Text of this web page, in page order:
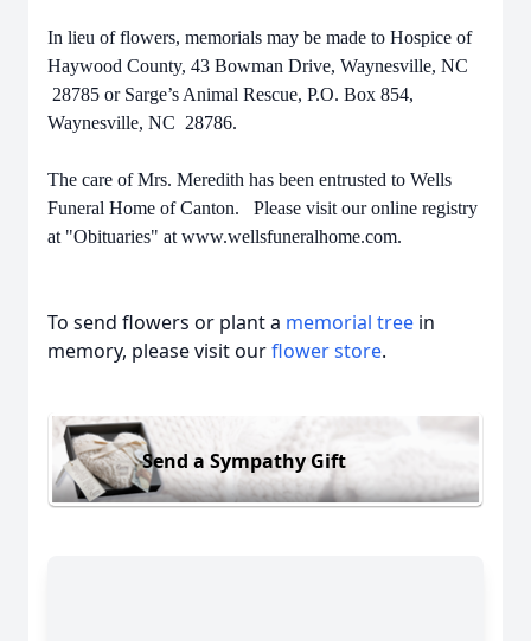
In lieu of flowers, memorials may be made to Hospice of
Haywood County, 43 Bowman Drive, Waynesville, NC
28785 or Sarge’s Animal Rescue, P.O. Box 854,
Waynesville, NC 28786.
The care of Mrs. Meredith has been entrusted to Wells
Funeral Home of Canton. Please visit our online registry
at "Obituaries" at www.wellsfuneralhome.com.
To send flowers or plant a memorial tree in
memory, please visit ourflower store.
Send a Sympathy Gift